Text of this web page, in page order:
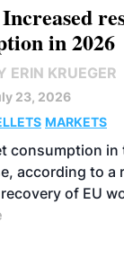
in 2026
ERIN KRUEGER
23, 2026
MARKETS
consumption in
according to a
of EU